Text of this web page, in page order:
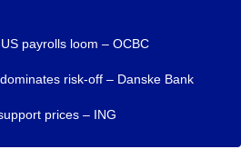
payrolls loom – OCBC
risk-off – Danske Bank
prices – ING